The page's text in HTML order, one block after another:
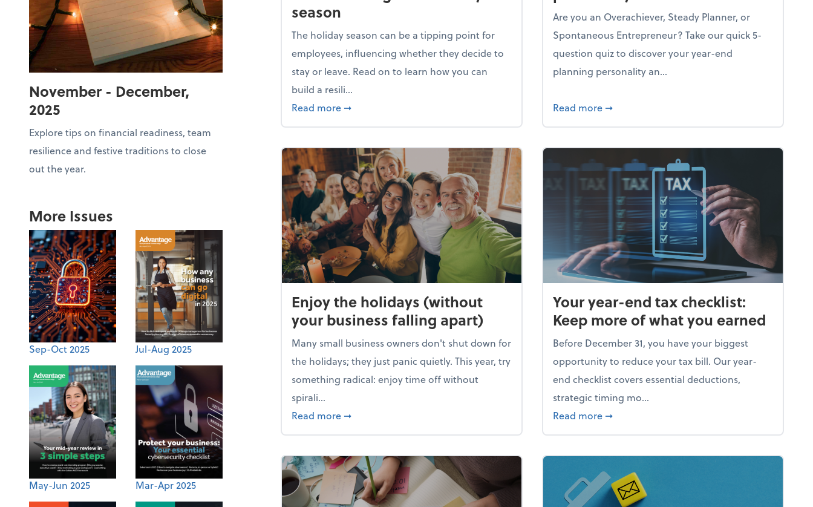
November - December,
2025
Explore tips on financial readiness, team
resilience and festive traditions to close
out the year.
More Issues
Sep-Oct 2025 Jul-Aug 2025
May-Jun 2025 Mar-Apr 2025
season
The holiday season can be a tipping point for
employees, influencing whether they decide to
stay or leave. Read on to learn how you can
build a resili...
Read more about Building a resilient team culture through the holiday season
➞
Are you an Overachiever, Steady Planner, or
Spontaneous Entrepreneur? Take our quick 5-
question quiz to discover your year-end
planning personality an...
Read more about What's your year-end planning
➞
Enjoy the holidays (without
your business falling apart)
Many small business owners don't shut down for
the holidays; they just panic quietly. This year, try
something radical: enjoy time off without
spirali...
Read more about Enjoy the holidays (without your business falling apart)
➞
Your year-end tax checklist:
Keep more of what you earned
Before December 31, you have your biggest
opportunity to reduce your tax bill. Our year-
end checklist covers essential deductions,
strategic timing mo...
Read more about Your year-end tax checklist: Keep
➞